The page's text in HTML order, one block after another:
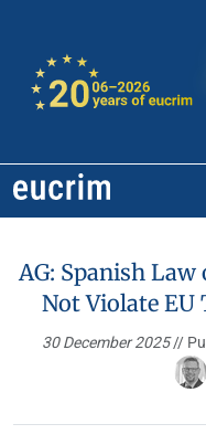
AG: Spanish
Not Violate
30 December 2025//